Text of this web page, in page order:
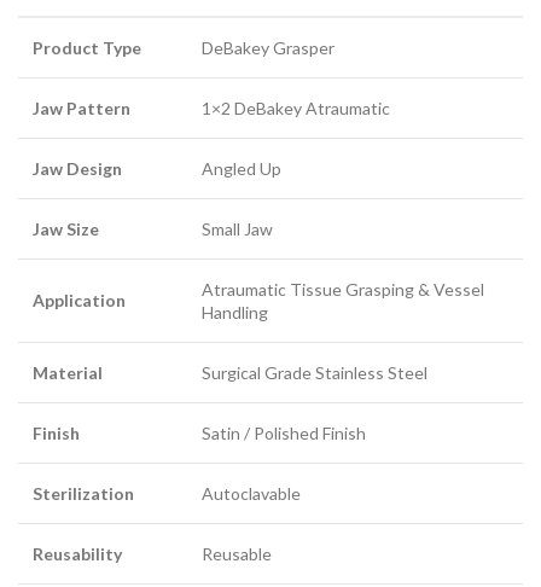
Product Type DeBakey Grasper
Jaw Pattern 1×2 DeBakey Atraumatic
Jaw Design Angled Up
Jaw Size Small Jaw
Application
Atraumatic Tissue Grasping & Vessel
Handling
Material Surgical Grade Stainless Steel
Finish Satin / Polished Finish
Sterilization Autoclavable
Reusability Reusable